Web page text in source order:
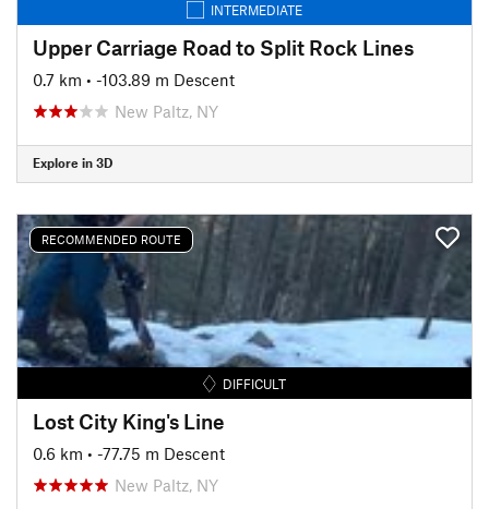
INTERMEDIATE
Upper Carriage Road to Split Rock Lines
0.7 km • -103.89 m Descent
New Paltz, NY
Explore in 3D
RECOMMENDED ROUTE
DIFFICULT
Lost City King's Line
0.6 km • -77.75 m Descent
New Paltz, NY